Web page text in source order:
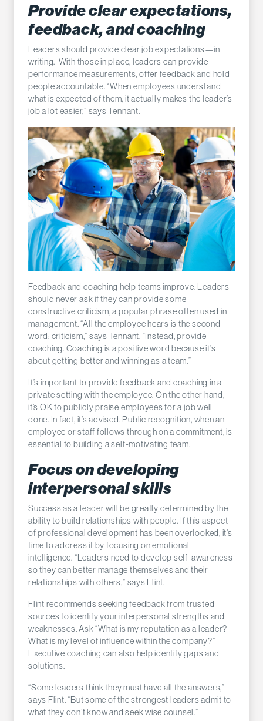
Provide clear expectations,
feedback, and coaching
Leaders should provide clear job expectations—in
writing. With those in place, leaders can provide
performance measurements, offer feedback and hold
people accountable. “When employees understand
what is expected of them, it actually makes the leader’s
job a lot easier,” says Tennant.
Feedback and coaching help teams improve. Leaders
should never ask if they can provide some
constructive criticism, a popular phrase often used in
management. “All the employee hears is the second
word: criticism,” says Tennant. “Instead, provide
coaching. Coaching is a positive word because it’s
about getting better and winning as a team.”
It’s important to provide feedback and coaching in a
private setting with the employee. On the other hand,
it’s OK to publicly praise employees for a job well
done. In fact, it’s advised. Public recognition, when an
employee or staff follows through on a commitment, is
essential to building a self-motivating team.
Focus on developing
interpersonal skills
Success as a leader will be greatly determined by the
ability to build relationships with people. If this aspect
of professional development has been overlooked, it’s
time to address it by focusing on emotional
intelligence. “Leaders need to develop self-awareness
so they can better manage themselves and their
relationships with others,” says Flint.
Flint recommends seeking feedback from trusted
sources to identify your interpersonal strengths and
weaknesses. Ask “What is my reputation as a leader?
What is my level of influence within the company?”
Executive coaching can also help identify gaps and
solutions.
“Some leaders think they must have all the answers,”
says Flint. “But some of the strongest leaders admit to
what they don’t know and seek wise counsel.”